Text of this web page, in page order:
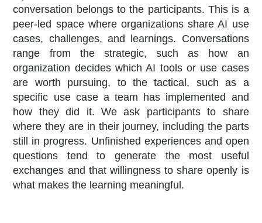
conversation belongs to the participants. This is a
peer-led space where organizations share AI use
cases, challenges, and learnings. Conversations
range from the strategic, such as how an
organization decides which AI tools or use cases
are worth pursuing, to the tactical, such as a
specific use case a team has implemented and
how they did it. We ask participants to share
where they are in their journey, including the parts
still in progress. Unfinished experiences and open
questions tend to generate the most useful
exchanges and that willingness to share openly is
what makes the learning meaningful.